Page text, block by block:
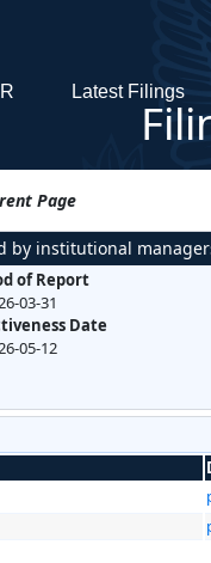
Latest Filings
Page
by institutional
of Report
03-31
Date
05-12